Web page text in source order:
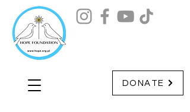
DONATE